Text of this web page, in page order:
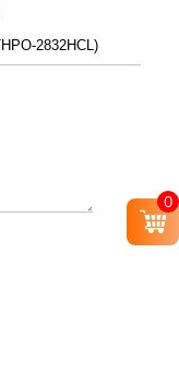
0